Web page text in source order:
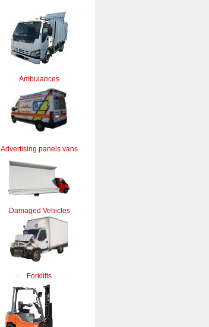
Ambulances
Advertising panels vans
Damaged Vehicles
Forklifts